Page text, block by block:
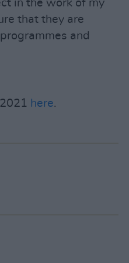
in the work of my
that they are
and
here.